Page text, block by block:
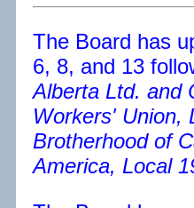
The Board has
6, 8, and 13
Alberta Ltd. and
Workers' Union,
Brotherhood of
America, Local